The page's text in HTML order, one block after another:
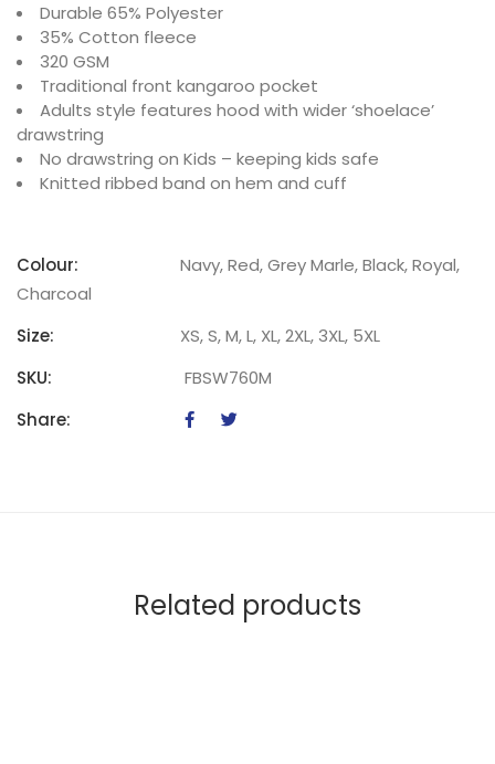
Durable 65% Polyester
35% Cotton fleece
320 GSM
Traditional front kangaroo pocket
Adults style features hood with wider ‘shoelace’
drawstring
No drawstring on Kids – keeping kids safe
Knitted ribbed band on hem and cuff
Colour:
Navy, Red, Grey Marle, Black, Royal,
Charcoal
Size:
XS, S, M, L, XL, 2XL, 3XL, 5XL
SKU:
FBSW760M
Share:
Related products